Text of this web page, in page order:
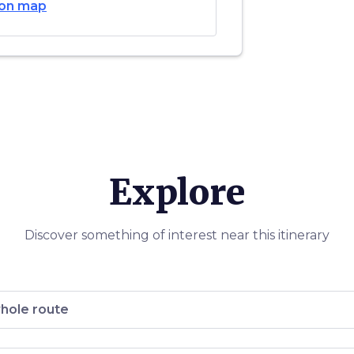
Anchiano
,
map
Explore
Discover something of interest near this itinerary
route